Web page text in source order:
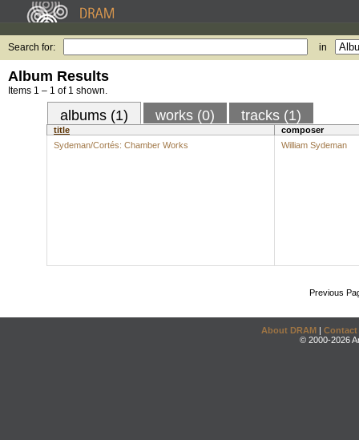
Search for: in
Album Results
Items 1 – 1 of 1 shown.
albums (1) works (0) tracks (1)
title
composer
Sydeman/Cortés: Chamber Works
William Sydeman
Previous
About DRAM | Contact
© 2000-2026